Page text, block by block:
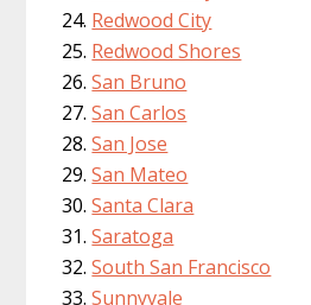
Redwood City
Redwood Shores
San Bruno
San Carlos
San Jose
San Mateo
Santa Clara
Saratoga
South San Francisco
Sunnyvale